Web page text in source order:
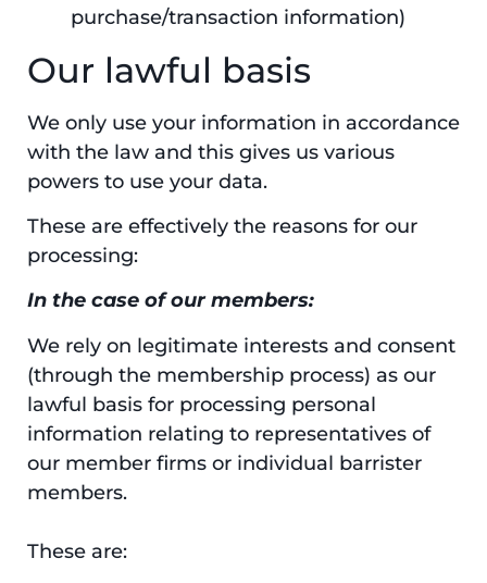
purchase/transaction information)
Our lawful basis
We only use your information in accordance
with the law and this gives us various
powers to use your data.
These are effectively the reasons for our
processing:
In the case of our members:
We rely on legitimate interests and consent
(through the membership process) as our
lawful basis for processing personal
information relating to representatives of
our member firms or individual barrister
members.
These are: